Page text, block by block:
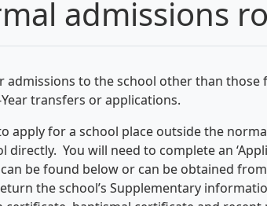
admissions
admissions to the school other than those
transfers or applications.
apply for a school place outside the
directly. You will need to complete an
can be found below or can be obtained
the school’s Supplementary